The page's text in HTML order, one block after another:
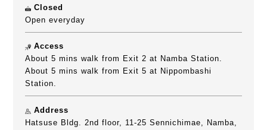
Closed
Open everyday
Access
About 5 mins walk from Exit 2 at Namba Station.
About 5 mins walk from Exit 5 at Nippombashi
Station.
Address
Hatsuse Bldg. 2nd floor, 11-25 Sennichimae, Namba,